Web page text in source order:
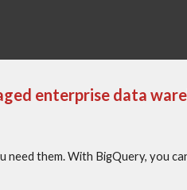
enterprise data
them. With BigQuery, you